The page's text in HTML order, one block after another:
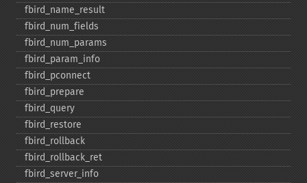
fbird_​name_​result
fbird_​num_​fields
fbird_​num_​params
fbird_​param_​info
fbird_​pconnect
fbird_​prepare
fbird_​query
fbird_​restore
fbird_​rollback
fbird_​rollback_​ret
fbird_​server_​info